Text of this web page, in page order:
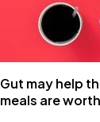
Gut may help
meals are